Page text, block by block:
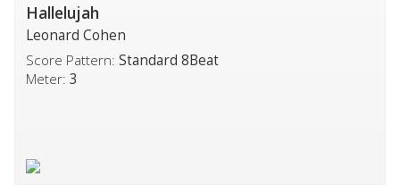
Hallelujah
Leonard Cohen
Score Pattern: Standard 8Beat
Meter: 3